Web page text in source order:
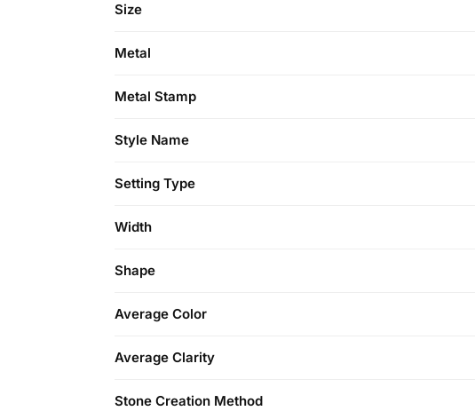
Size
Metal
Metal Stamp
Style Name
Setting Type
Width
Shape
Average Color
Average Clarity
Stone Creation Method